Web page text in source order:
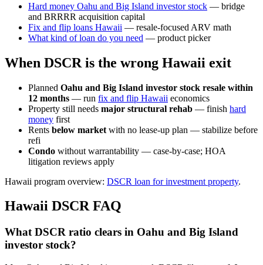
Hard money Oahu and Big Island investor stock — bridge
and BRRRR acquisition capital
Fix and flip loans Hawaii — resale-focused ARV math
What kind of loan do you need — product picker
When DSCR is the wrong Hawaii exit
Planned Oahu and Big Island investor stock resale within
12 months — run fix and flip Hawaii economics
Property still needs major structural rehab — finish hard
money first
Rents below market with no lease-up plan — stabilize before
refi
Condo without warrantability — case-by-case; HOA
litigation reviews apply
Hawaii program overview: DSCR loan for investment property.
Hawaii DSCR FAQ
What DSCR ratio clears in Oahu and Big Island
investor stock?